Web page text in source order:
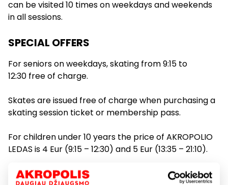
can be visited 10 times on weekdays and weekends
in all sessions.
SPECIAL OFFERS
For seniors on weekdays, skating from 9:15 to
12:30 free of charge.
Skates are issued free of charge when purchasing a
skating session ticket or membership pass.
For children under 10 years the price of AKROPOLIO
LEDAS is 4 Eur (9:15 – 12:30) and 5 Eur (13:35 – 21:10).
Service prices
10:30
11:30
8 €
10:20 - 11:05
8 €
11:25 - 12:10